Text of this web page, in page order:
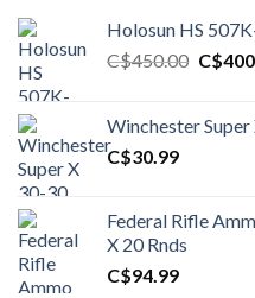
Holosun HS
C$450.00 C$
Winchester
C$30.99
Federal Rifle
X 20 Rnds
C$94.99